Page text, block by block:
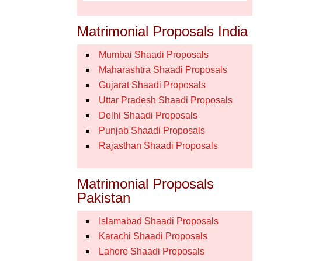
Matrimonial Proposals India
Mumbai Shaadi Proposals
Maharashtra Shaadi Proposals
Gujarat Shaadi Proposals
Uttar Pradesh Shaadi Proposals
Delhi Shaadi Proposals
Punjab Shaadi Proposals
Rajasthan Shaadi Proposals
Matrimonial Proposals
Pakistan
Islamabad Shaadi Proposals
Karachi Shaadi Proposals
Lahore Shaadi Proposals